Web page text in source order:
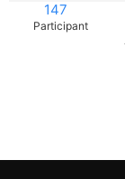
147
Participant